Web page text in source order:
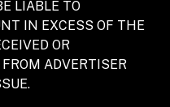
LIABLE TO
IN EXCESS OF THE
OR
ADVERTISER